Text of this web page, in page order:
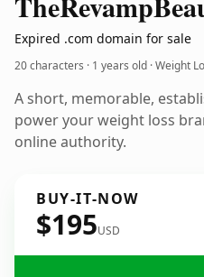
Expired .com domain for sale
20 characters · 1 years old · Weight
A short, memorable,
power your weight loss
online authority.
BUY-IT-NOW
$195USD